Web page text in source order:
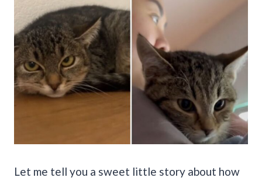
Let me tell you a sweet little story about how